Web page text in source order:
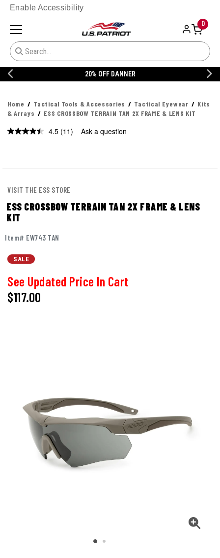
Enable Accessibility
0
20% OFF DANNER
Home Tactical Tools & Accessories Tactical Eyewear
Kits
& Arrays
ESS CROSSBOW TERRAIN TAN 2X FRAME & LENS KIT
4.5 Read
(11) Ask a question
VISIT THE ESS STORE
ESS CROSSBOW TERRAIN TAN 2X FRAME & LENS
KIT
Item# EW743 TAN
SALE
See Updated Price In Cart
$117.00